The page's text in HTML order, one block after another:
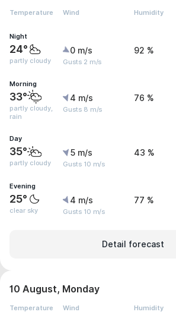
Temperature Wind Humidity
Night
24°
partly cloudy
0 m/s
Gusts 2 m/s
92 %
Morning
33°
partly cloudy,
rain
4 m/s
Gusts 8 m/s
76 %
Day
35°
partly cloudy
5 m/s
Gusts 10 m/s
43 %
Evening
25°
clear sky
4 m/s
Gusts 10 m/s
77 %
Detail forecast
10 August, Monday
Temperature Wind Humidity